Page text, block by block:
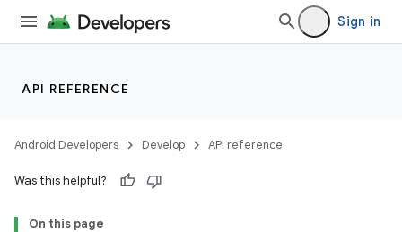
Sign in
API REFERENCE
Android Developers Develop API reference
Was this helpful?
On this page